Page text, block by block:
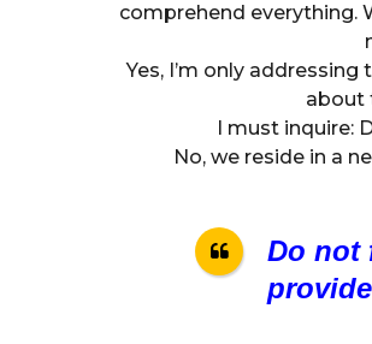
comprehend everything.
Yes, I’m only
about
I must inquire:
No, we reside in a
Do not